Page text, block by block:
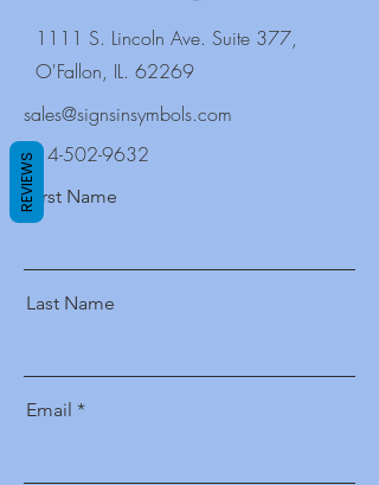
1111 S. Lincoln Ave. Suite 377,
O'Fallon, IL. 62269
sales@signsinsymbols.com
314-502-9632
First Name
Last Name
Email
REVIEWS